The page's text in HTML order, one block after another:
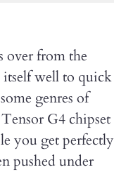
over from the
itself well to quick
genres of
G4 chipset
you get perfectly
pushed under